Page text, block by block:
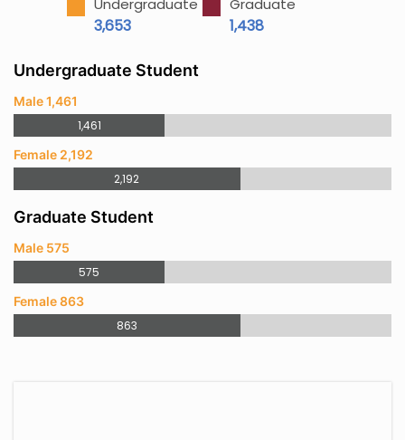
Undergraduate
3,653
Graduate
1,438
Undergraduate Student
Male 1,461
1,461
Female 2,192
2,192
Graduate Student
Male 575
575
Female 863
863